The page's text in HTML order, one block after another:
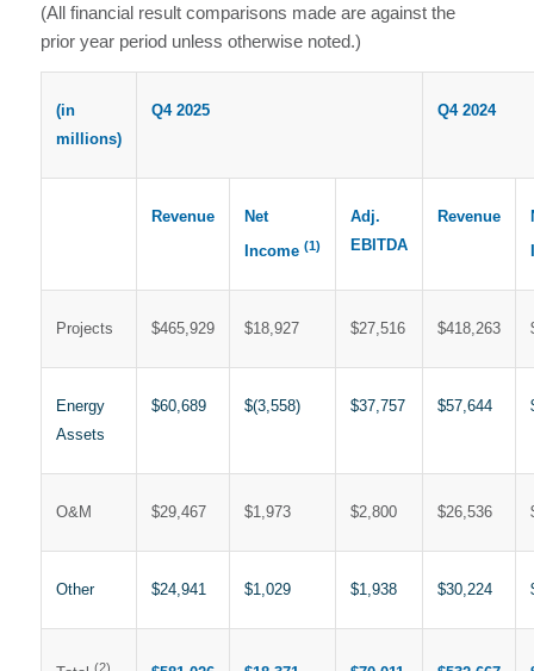
(All financial result comparisons made are against the
prior year period unless otherwise noted.)
(in
millions)
Q4 2025 Q4 2024
Revenue
Net
Income (1)
Adj.
EBITDA
Revenue
Projects $465,929 $18,927 $27,516 $418,263
Energy
Assets
$60,689 $(3,558) $37,757 $57,644
O&M $29,467 $1,973 $2,800 $26,536
Other $24,941 $1,029 $1,938 $30,224
(2)